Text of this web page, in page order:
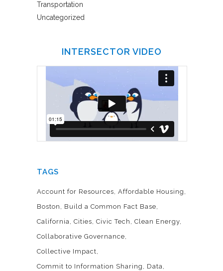
Transportation
Uncategorized
INTERSECTOR VIDEO
TAGS
Account for Resources Affordable Housing
Boston
Build a Common Fact Base
California Cities Civic Tech
Clean Energy
Collaborative Governance
Collective Impact
Commit to Information Sharing
Data